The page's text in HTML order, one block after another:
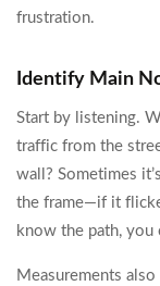
frustration.
Identify Main
Start by listening.
traffic from the
wall? Sometimes
the frame—if it
know the path, you
Measurements